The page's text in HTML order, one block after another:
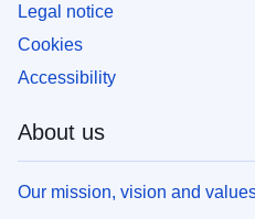
Legal notice
Cookies
Accessibility
About us
Our mission, vision and